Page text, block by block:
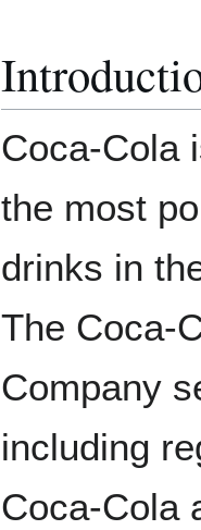
Coca-Cola
the most
drinks in
The Coca-
Company
including
Coca-Cola